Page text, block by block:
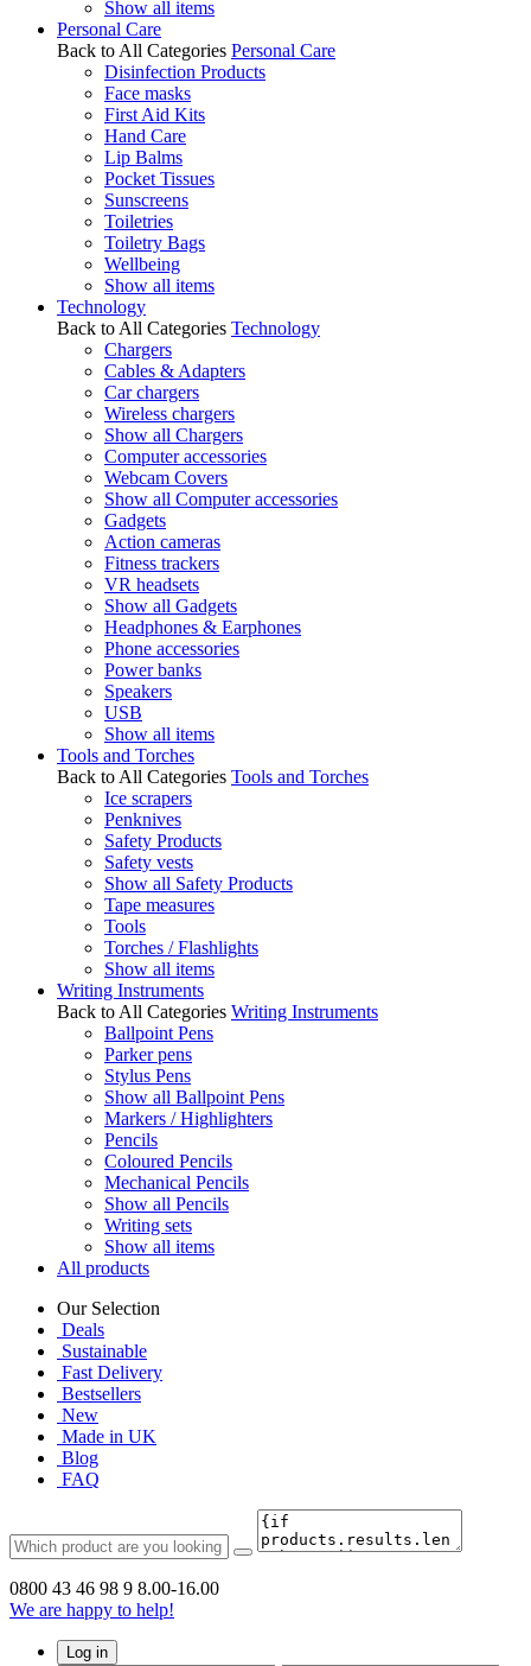
Show all items
Personal Care
Back to All Categories Personal Care
Disinfection Products
Face masks
First Aid Kits
Hand Care
Lip Balms
Pocket Tissues
Sunscreens
Toiletries
Toiletry Bags
Wellbeing
Show all items
Technology
Back to All Categories Technology
Chargers
Cables & Adapters
Car chargers
Wireless chargers
Show all Chargers
Computer accessories
Webcam Covers
Show all Computer accessories
Gadgets
Action cameras
Fitness trackers
VR headsets
Show all Gadgets
Headphones & Earphones
Phone accessories
Power banks
Speakers
USB
Show all items
Tools and Torches
Back to All Categories Tools and Torches
Ice scrapers
Penknives
Safety Products
Safety vests
Show all Safety Products
Tape measures
Tools
Torches / Flashlights
Show all items
Writing Instruments
Back to All Categories Writing Instruments
Ballpoint Pens
Parker pens
Stylus Pens
Show all Ballpoint Pens
Markers / Highlighters
Pencils
Coloured Pencils
Mechanical Pencils
Show all Pencils
Writing sets
Show all items
All products
Our Selection
Deals
Sustainable
Fast Delivery
Bestsellers
New
Made in UK
Blog
FAQ
0800 43 46 98 9 8.00-16.00
We are happy to help!
Log in